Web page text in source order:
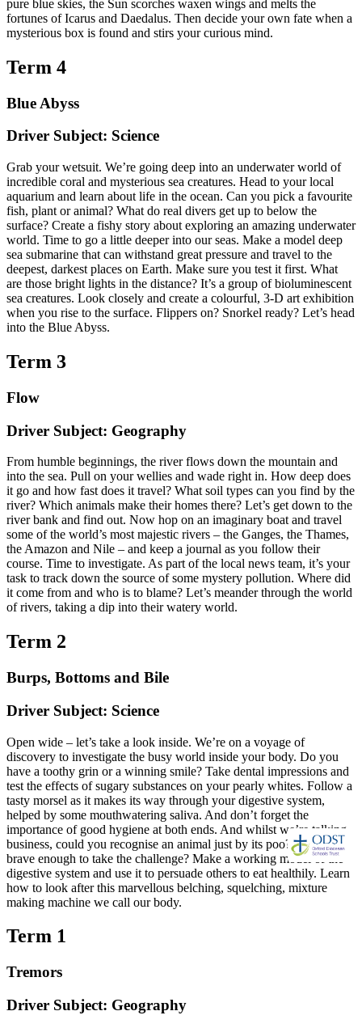
pure blue skies, the Sun scorches waxen wings and melts the
fortunes of Icarus and Daedalus. Then decide your own fate when a
mysterious box is found and stirs your curious mind.
Term 4
Blue Abyss
Driver Subject: Science
Grab your wetsuit. We’re going deep into an underwater world of
incredible coral and mysterious sea creatures. Head to your local
aquarium and learn about life in the ocean. Can you pick a favourite
fish, plant or animal? What do real divers get up to below the
surface? Create a fishy story about exploring an amazing underwater
world. Time to go a little deeper into our seas. Make a model deep
sea submarine that can withstand great pressure and travel to the
deepest, darkest places on Earth. Make sure you test it first. What
are those bright lights in the distance? It’s a group of bioluminescent
sea creatures. Look closely and create a colourful, 3-D art exhibition
when you rise to the surface. Flippers on? Snorkel ready? Let’s head
into the Blue Abyss.
Term 3
Flow
Driver Subject: Geography
From humble beginnings, the river flows down the mountain and
into the sea. Pull on your wellies and wade right in. How deep does
it go and how fast does it travel? What soil types can you find by the
river? Which animals make their homes there? Let’s get down to the
river bank and find out. Now hop on an imaginary boat and travel
some of the world’s most majestic rivers – the Ganges, the Thames,
the Amazon and Nile – and keep a journal as you follow their
course. Time to investigate. As part of the local news team, it’s your
task to track down the source of some mystery pollution. Where did
it come from and who is to blame? Let’s meander through the world
of rivers, taking a dip into their watery world.
Term 2
Burps, Bottoms and Bile
Driver Subject: Science
Open wide – let’s take a look inside. We’re on a voyage of
discovery to investigate the busy world inside your body. Do you
have a toothy grin or a winning smile? Take dental impressions and
test the effects of sugary substances on your pearly whites. Follow a
tasty morsel as it makes its way through your digestive system,
helped by some mouthwatering saliva. And don’t forget the
importance of good hygiene at both ends. And whilst we’re talking
business, could you recognise an animal just by its poo? Are you
brave enough to take the challenge? Make a working model of the
digestive system and use it to persuade others to eat healthily. Learn
how to look after this marvellous belching, squelching, mixture
making machine we call our body.
Term 1
Tremors
Driver Subject: Geography